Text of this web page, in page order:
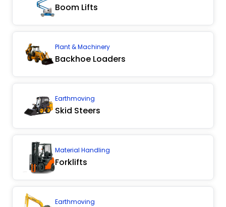
Boom Lifts
Plant & Machinery
Backhoe Loaders
Earthmoving
Skid Steers
Material Handling
Forklifts
Earthmoving